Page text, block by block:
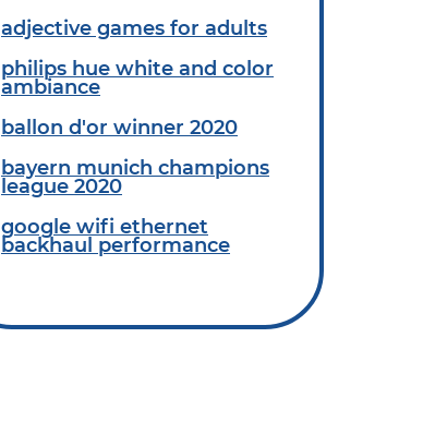
adjective games for adults
philips hue white and color
ambiance
ballon d'or winner 2020
bayern munich champions
league 2020
google wifi ethernet
backhaul performance